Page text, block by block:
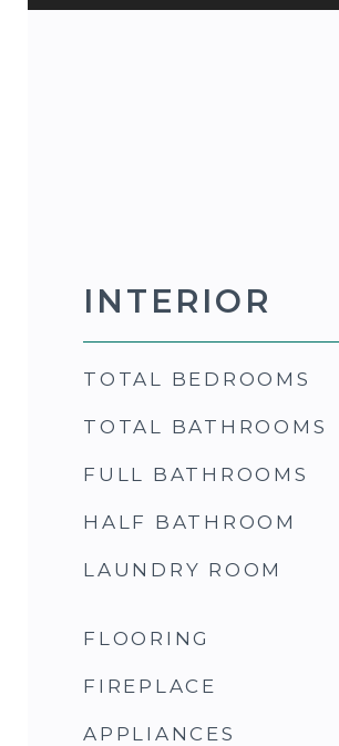
INTERIOR
TOTAL BEDROOMS
TOTAL BATHROOMS
FULL BATHROOMS
HALF BATHROOM
LAUNDRY ROOM
FLOORING
FIREPLACE
APPLIANCES